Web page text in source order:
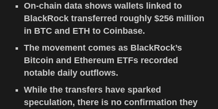
On-chain data shows wallets linked to
BlackRock transferred roughly $256 million
in BTC and ETH to Coinbase.
The movement comes as BlackRock’s
Bitcoin and Ethereum ETFs recorded
notable daily outflows.
While the transfers have sparked
speculation, there is no confirmation they